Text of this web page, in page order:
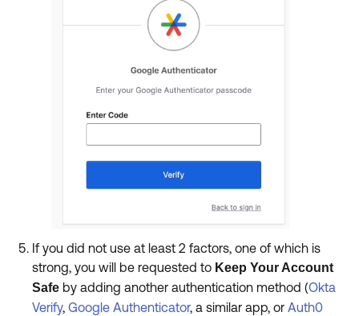
If you did not use at least 2 factors, one of which is
strong, you will be requested to Keep Your Account
Safe by adding another authentication method (Okta
Verify, Google Authenticator, a similar app, or Auth0